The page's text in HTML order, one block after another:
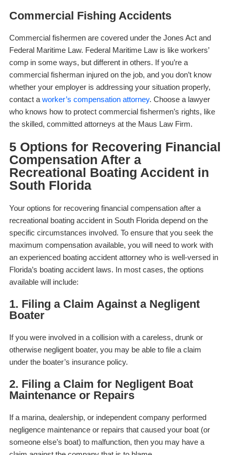
Commercial Fishing Accidents
Commercial fishermen are covered under the Jones Act and
Federal Maritime Law. Federal Maritime Law is like workers’
comp in some ways, but different in others. If you’re a
commercial fisherman injured on the job, and you don’t know
whether your employer is addressing your situation properly,
contact a worker’s compensation attorney. Choose a lawyer
who knows how to protect commercial fishermen’s rights, like
the skilled, committed attorneys at the Maus Law Firm.
5 Options for Recovering Financial
Compensation After a
Recreational Boating Accident in
South Florida
Your options for recovering financial compensation after a
recreational boating accident in South Florida depend on the
specific circumstances involved. To ensure that you seek the
maximum compensation available, you will need to work with
an experienced boating accident attorney who is well-versed in
Florida’s boating accident laws. In most cases, the options
available will include:
1. Filing a Claim Against a Negligent
Boater
If you were involved in a collision with a careless, drunk or
otherwise negligent boater, you may be able to file a claim
under the boater’s insurance policy.
2. Filing a Claim for Negligent Boat
Maintenance or Repairs
If a marina, dealership, or independent company performed
negligence maintenance or repairs that caused your boat (or
someone else’s boat) to malfunction, then you may have a